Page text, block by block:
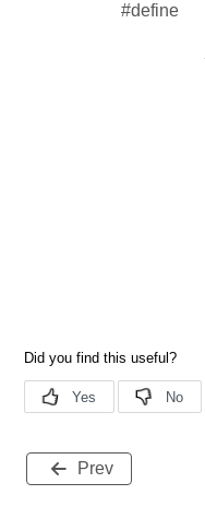
#define
Prev